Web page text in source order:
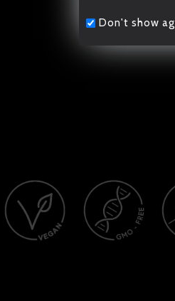
Don't show